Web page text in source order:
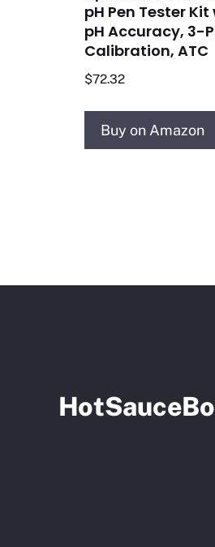
pH Pen Tester Kit
pH Accuracy, 3-
Calibration, ATC
$72.32
Buy on Amazon